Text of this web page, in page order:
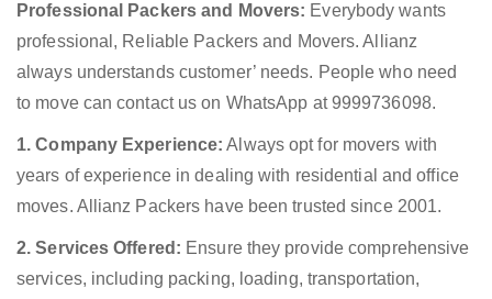
Professional Packers and Movers: Everybody wants
professional, Reliable Packers and Movers. Allianz
always understands customer’ needs. People who need
to move can contact us on WhatsApp at 9999736098.
1. Company Experience: Always opt for movers with
years of experience in dealing with residential and office
moves. Allianz Packers have been trusted since 2001.
2. Services Offered: Ensure they provide comprehensive
services, including packing, loading, transportation,